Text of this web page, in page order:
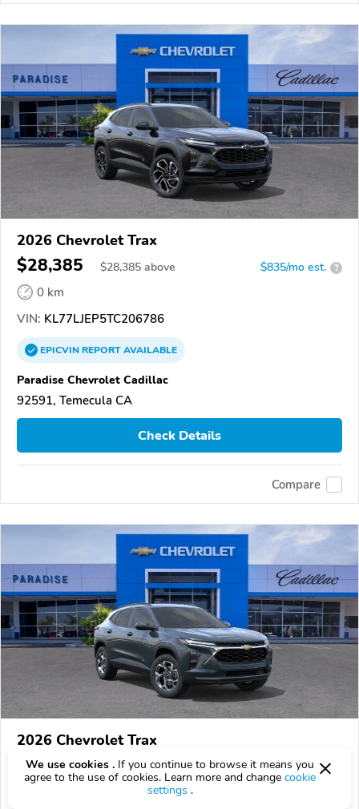
2026 Chevrolet Trax
$28,385 $28,385 above $835/mo est. ?
0 km
VIN: KL77LJEP5TC206786
EPICVINREPORTAVAILABLE
Paradise Chevrolet Cadillac
92591, Temecula CA
Check Details
Compare
2026 Chevrolet Trax
$25,590 $25,590above $753/mo est.
We use cookies . If you continue to browse it means you
agree to the use of cookies. Learn more and change cookie
settings .